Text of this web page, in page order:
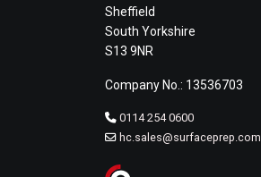
Sheffield
South Yorkshire
S13 9NR
Company No.: 13536703
0114 254 0600
hc.sales@surfaceprep.com